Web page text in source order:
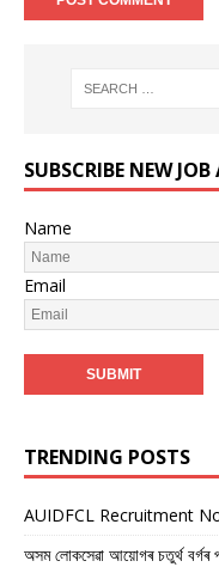
SUBSCRIBE NEW JOB
Name
Email
TRENDING POSTS
AUIDFCL Recruitment
অসম লোকসেৱা আয়োগৰ চতুৰ্থ